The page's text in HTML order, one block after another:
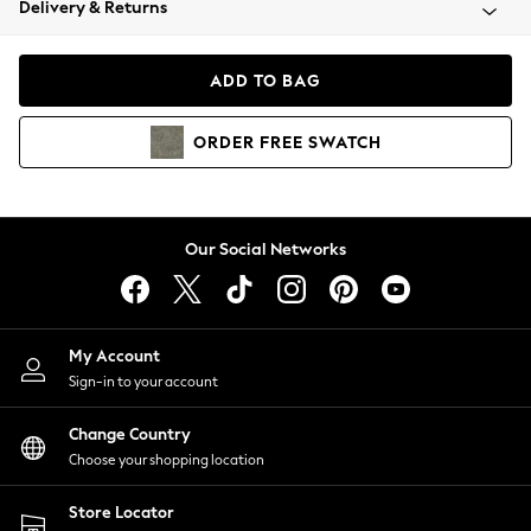
Coats & Jackets
Hoodies & Sweatshirts
Lingerie
Nightwear
Shirts & Blouses
Shorts
Skirts
Suits & Tailoring
Sportswear
Swimwear
Delivery & Returns
ADD TO BAG
ORDER FREE SWATCH
Our Social Networks
My Account
Sign-in to your account
Change Country
Choose your shopping location
Store Locator